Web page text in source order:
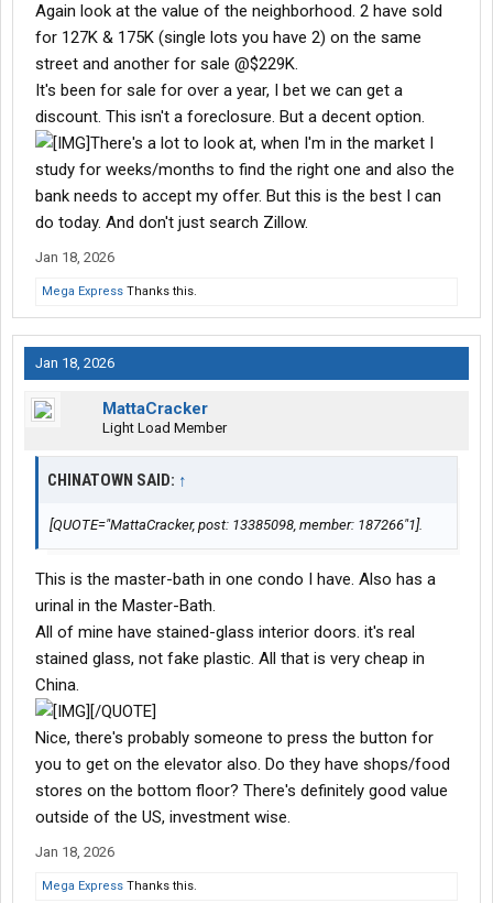
Again look at the value of the neighborhood. 2 have sold
for 127K & 175K (single lots you have 2) on the same
street and another for sale @$229K.
It's been for sale for over a year, I bet we can get a
discount. This isn't a foreclosure. But a decent option.
There's a lot to look at, when I'm in the market I
study for weeks/months to find the right one and also the
bank needs to accept my offer. But this is the best I can
do today. And don't just search Zillow.
Jan 18, 2026
Mega Express Thanks this.
Jan 18, 2026
MattaCracker
Light Load Member
CHINATOWN SAID: ↑
[QUOTE="MattaCracker, post: 13385098, member: 187266"1].
This is the master-bath in one condo I have. Also has a
urinal in the Master-Bath.
All of mine have stained-glass interior doors. it's real
stained glass, not fake plastic. All that is very cheap in
China.
[/QUOTE]
Nice, there's probably someone to press the button for
you to get on the elevator also. Do they have shops/food
stores on the bottom floor? There's definitely good value
outside of the US, investment wise.
Jan 18, 2026
Mega Express Thanks this.